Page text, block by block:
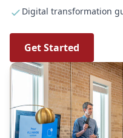
Digital transformation
Get Started